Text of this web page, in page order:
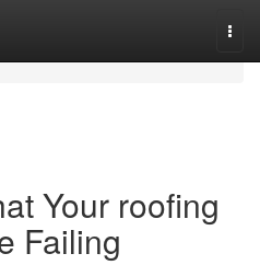
Your roofing
Failing